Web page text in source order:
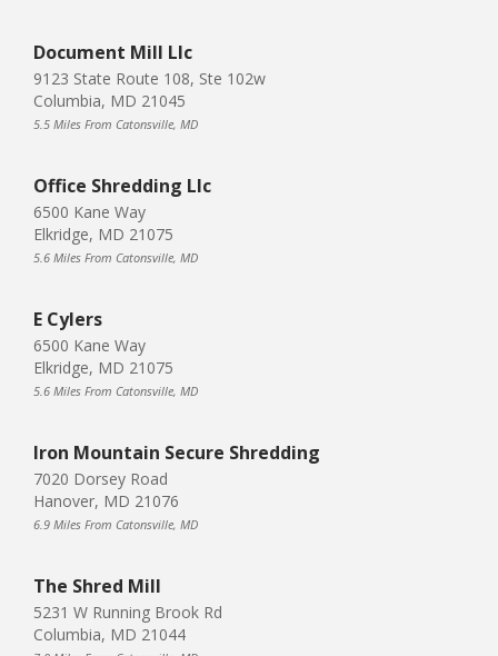
Document Mill Llc
9123 State Route 108, Ste 102w
Columbia, MD 21045
5.5 Miles From Catonsville, MD
Office Shredding Llc
6500 Kane Way
Elkridge, MD 21075
5.6 Miles From Catonsville, MD
E Cylers
6500 Kane Way
Elkridge, MD 21075
5.6 Miles From Catonsville, MD
Iron Mountain Secure Shredding
7020 Dorsey Road
Hanover, MD 21076
6.9 Miles From Catonsville, MD
The Shred Mill
5231 W Running Brook Rd
Columbia, MD 21044